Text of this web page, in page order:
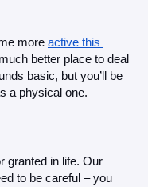
more active this
better place to deal
basic, but you’ll be
a physical one.
granted in life. Our
to be careful – you